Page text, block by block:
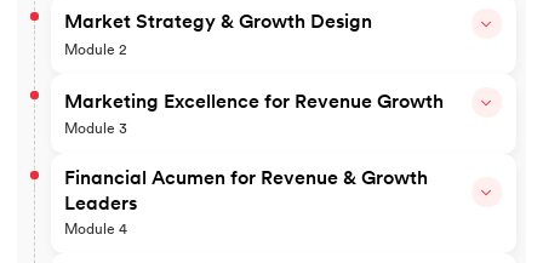
Market Strategy & Growth Design
Module 2
Topics covered
Market Mapping, Sizing & Growth Opportunity
New Market Entry & Competitive Advantage
Strategic Pricing
Outcomes
Marketing Excellence for Revenue Growth
Module 3
Topics covered
STP for Revenue Optimisation
Product and Brand Strategy
Financial Acumen for Revenue & Growth
Leaders
Module 4